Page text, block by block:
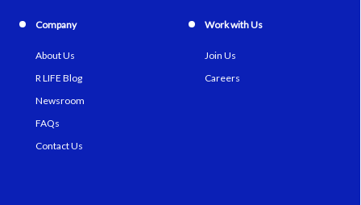
Company
About Us
R LIFE Blog
Newsroom
FAQs
Contact Us
Work with Us
Join Us
Careers